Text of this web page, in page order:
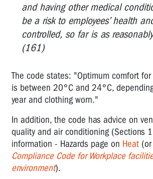
humidity
what
Air
quality
the
office
Lighting
in
the
and having other medical
be a risk to employees’ health
controlled, so far is as
(161)
The code states: "Optimum comfort
is between 20°C and 24°C,
year and clothing worn."
In addition, the code has advice on
quality and air conditioning (Sections
information - Hazards page on Heat(or
Compliance Code for Workplace
environment).